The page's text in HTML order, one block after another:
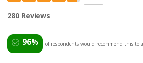
280 Reviews
96% of respondents would recommend this to